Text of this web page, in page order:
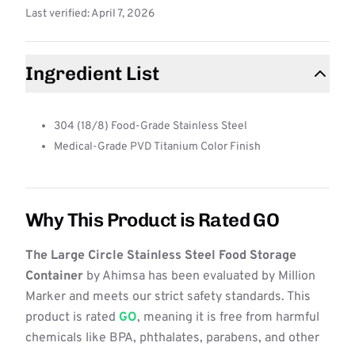
Last verified: April 7, 2026
Ingredient List
304 (18/8) Food-Grade Stainless Steel
Medical-Grade PVD Titanium Color Finish
Why This Product is Rated GO
The Large Circle Stainless Steel Food Storage
Container by Ahimsa has been evaluated by Million
Marker and meets our strict safety standards. This
product is rated GO, meaning it is free from harmful
chemicals like BPA, phthalates, parabens, and other